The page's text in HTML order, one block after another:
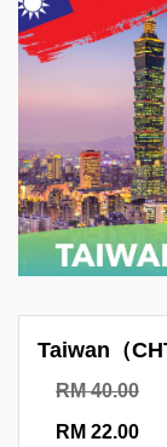
Taiwan（
RM 40.00
RM 22.00